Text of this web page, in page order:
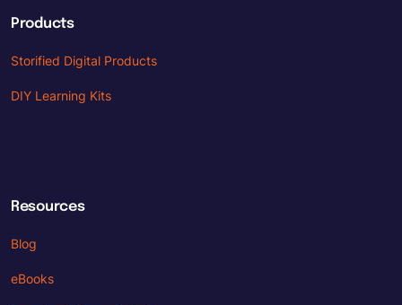
Products
Storified Digital Products
DIY Learning Kits
Resources
Blog
eBooks